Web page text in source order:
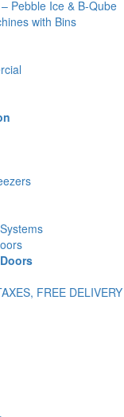
Pebble Ice & B-Qube
with Bins
FREE DELIVERY